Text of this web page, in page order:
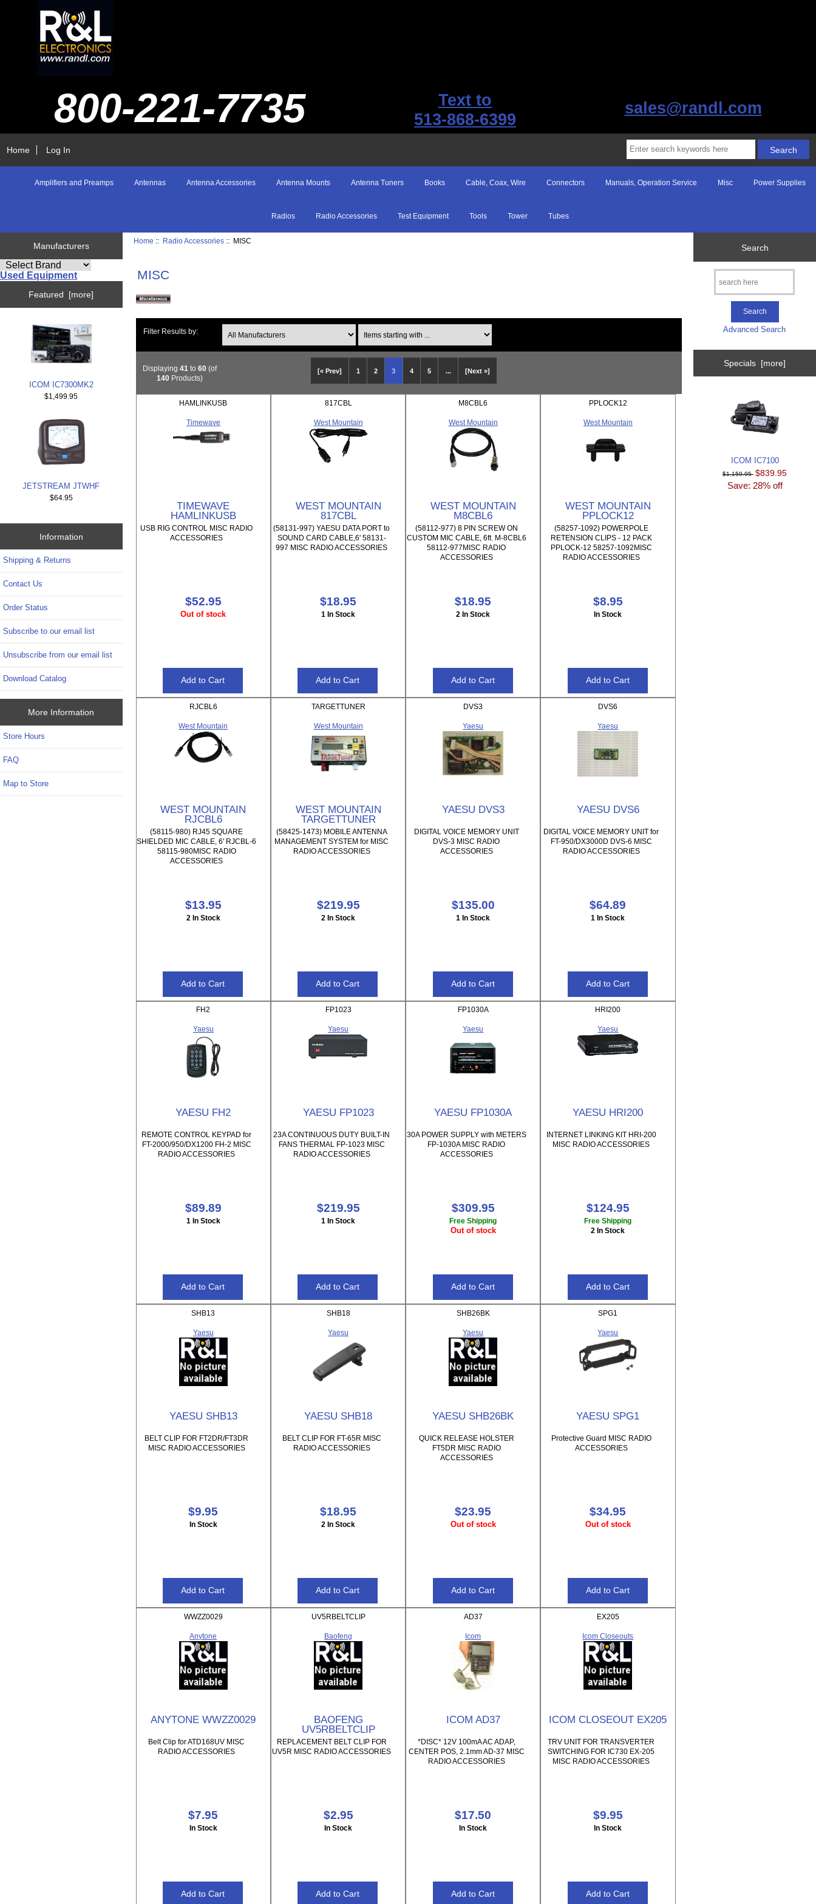
800-221-7735
Text to
513-868-6399
sales@randl.com
Home Log In
Amplifiers and Preamps Antennas Antenna Accessories Antenna Mounts Antenna Tuners Books Cable, Coax, Wire Connectors Manuals, Operation Service Misc Power Supplies
Radios Radio Accessories Test Equipment Tools Tower Tubes
Manufacturers
Used Equipment
Featured [more]
ICOM IC7300MK2
$1,499.95
JETSTREAM JTWHF
$64.95
Information
Shipping & Returns
Contact Us
Order Status
Subscribe to our email list
Unsubscribe from our email list
Download Catalog
More Information
Store Hours
FAQ
Map to Store
Home :: Radio Accessories :: MISC
MISC
Filter Results by:
[« Prev] 1 2 3 4 5 ... [Next »]
Displaying 41 to 60(of
140Products)
HAMLINKUSB
Timewave
TIMEWAVE
HAMLINKUSB
USB RIG CONTROL MISC RADIO
ACCESSORIES
$52.95
Out of stock
817CBL
West Mountain
WEST MOUNTAIN
817CBL
(58131-997) YAESU DATA PORT to
SOUND CARD CABLE,6' 58131-
997 MISC RADIO ACCESSORIES
$18.95
1 In Stock
M8CBL6
West Mountain
WEST MOUNTAIN
M8CBL6
(58112-977) 8 PIN SCREW ON
CUSTOM MIC CABLE, 6ft. M-8CBL6
58112-977MISC RADIO
ACCESSORIES
$18.95
2 In Stock
PPLOCK12
West Mountain
WEST MOUNTAIN
PPLOCK12
(58257-1092) POWERPOLE
RETENSION CLIPS - 12 PACK
PPLOCK-12 58257-1092MISC
RADIO ACCESSORIES
$8.95
In Stock
RJCBL6
West Mountain
WEST MOUNTAIN
RJCBL6
(58115-980) RJ45 SQUARE
SHIELDED MIC CABLE, 6' RJCBL-6
58115-980MISC RADIO
ACCESSORIES
$13.95
2 In Stock
TARGETTUNER
West Mountain
WEST MOUNTAIN
TARGETTUNER
(58425-1473) MOBILE ANTENNA
MANAGEMENT SYSTEM for MISC
RADIO ACCESSORIES
$219.95
2 In Stock
DVS3
Yaesu
YAESU DVS3
DIGITAL VOICE MEMORY UNIT
DVS-3 MISC RADIO
ACCESSORIES
$135.00
1 In Stock
DVS6
Yaesu
YAESU DVS6
DIGITAL VOICE MEMORY UNIT for
FT-950/DX3000D DVS-6 MISC
RADIO ACCESSORIES
$64.89
1 In Stock
FH2
Yaesu
YAESU FH2
REMOTE CONTROL KEYPAD for
FT-2000/950/DX1200 FH-2 MISC
RADIO ACCESSORIES
$89.89
1 In Stock
FP1023
Yaesu
YAESU FP1023
23A CONTINUOUS DUTY BUILT-IN
FANS THERMAL FP-1023 MISC
RADIO ACCESSORIES
$219.95
1 In Stock
FP1030A
Yaesu
YAESU FP1030A
30A POWER SUPPLY with METERS
FP-1030A MISC RADIO
ACCESSORIES
$309.95
Free Shipping
Out of stock
HRI200
Yaesu
YAESU HRI200
INTERNET LINKING KIT HRI-200
MISC RADIO ACCESSORIES
$124.95
Free Shipping
2 In Stock
SHB13
Yaesu
YAESU SHB13
BELT CLIP FOR FT2DR/FT3DR
MISC RADIO ACCESSORIES
$9.95
In Stock
SHB18
Yaesu
YAESU SHB18
BELT CLIP FOR FT-65R MISC
RADIO ACCESSORIES
$18.95
2 In Stock
SHB26BK
Yaesu
YAESU SHB26BK
QUICK RELEASE HOLSTER
FT5DR MISC RADIO
ACCESSORIES
$23.95
Out of stock
SPG1
Yaesu
YAESU SPG1
Protective Guard MISC RADIO
ACCESSORIES
$34.95
Out of stock
WWZZ0029
Anytone
ANYTONE WWZZ0029
Belt Clip for ATD168UV MISC
RADIO ACCESSORIES
$7.95
In Stock
UV5RBELTCLIP
Baofeng
BAOFENG
UV5RBELTCLIP
REPLACEMENT BELT CLIP FOR
UV5R MISC RADIO ACCESSORIES
$2.95
In Stock
AD37
Icom
ICOM AD37
*DISC* 12V 100mA AC ADAP,
CENTER POS, 2.1mm AD-37 MISC
RADIO ACCESSORIES
$17.50
In Stock
EX205
Icom Closeouts
ICOM CLOSEOUT EX205
TRV UNIT FOR TRANSVERTER
SWITCHING FOR IC730 EX-205
MISC RADIO ACCESSORIES
$9.95
In Stock
Search
Advanced Search
Specials [more]
ICOM IC7100
$1,159.95 $839.95
Save: 28% off